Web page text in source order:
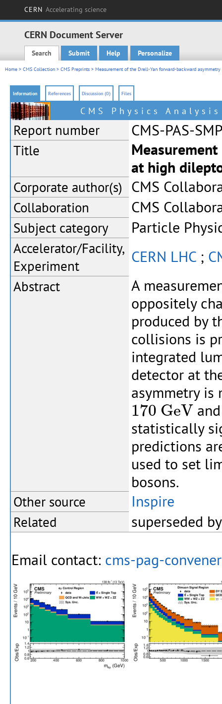
CERN Accelerating science
CERN Document Server
Main menu
Search Submit Help Personalize
Home > CMS Collection > CMS Preprints > Measurement of the Drell-Yan forward-backward
Information References Discussion (0) Files
CMS Physics
Report number CMS-PAS-
Title
at high
Corporate author(s) CMS
Collaboration CMS
Subject category Particle
Accelerator/Facility,
Experiment
CERN LHC ;
Abstract
A
oppositely
produced by
collisions is
integrated
detector at
asymmetry is
170 GeV
170 GeV
statistically
predictions
used to set
bosons.
Other source Inspire
Related superseded
Email contact: cms-pag-